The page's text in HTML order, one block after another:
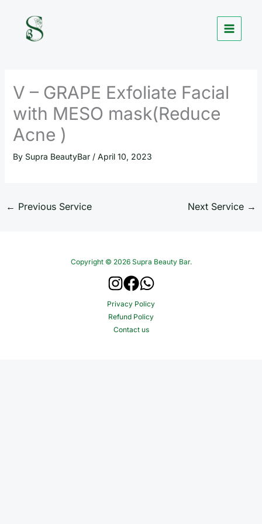
content
V – GRAPE Exfoliate Facial
with MESO mask(Reduce
Acne )
By Supra BeautyBar / April 10, 2023
← Previous Service Next Service →
Copyright © 2026 Supra Beauty Bar.
Privacy Policy
Refund Policy
Contact us